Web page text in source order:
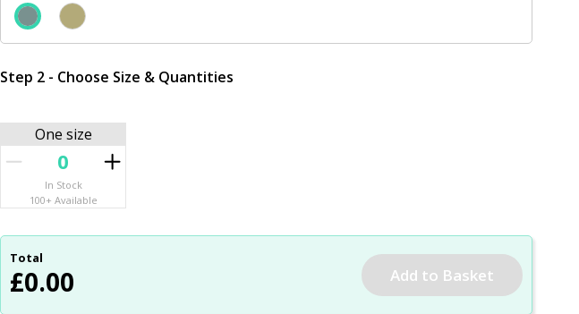
Step 2 - Choose Size & Quantities
One size
In Stock
100+ Available
Total
£0.00